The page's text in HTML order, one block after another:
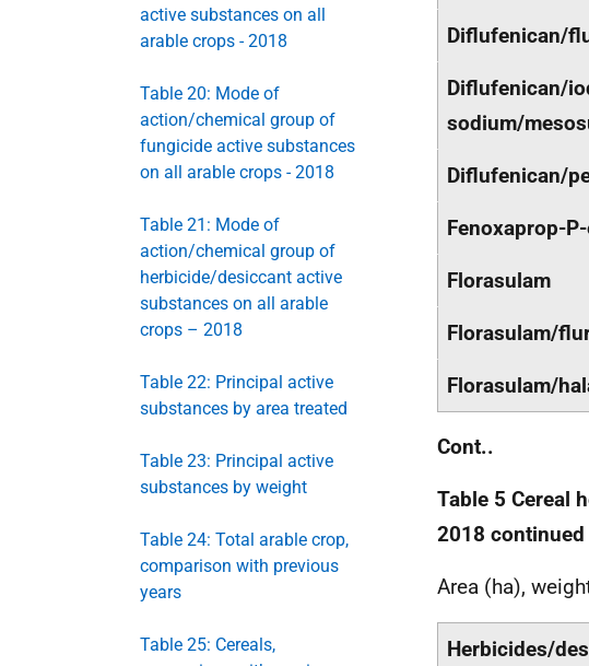
active substances on all
arable crops - 2018
Table 20: Mode of
action/chemical group of
fungicide active substances
on all arable crops - 2018
Table 21: Mode of
action/chemical group of
herbicide/desiccant active
substances on all arable
crops – 2018
Table 22: Principal active
substances by area treated
Table 23: Principal active
substances by weight
Table 24: Total arable crop,
comparison with previous
years
Table 25: Cereals,
Diflufenican/
Diflufenican/
sodium/
Diflufenican/
Fenoxaprop-
Florasulam
Florasulam/
Florasulam/
Cont..
Table 5 Cereal
2018 continued
Area (ha),
Herbicides/